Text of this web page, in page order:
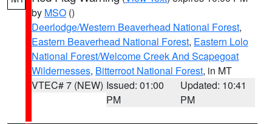
by MSO ()
Deerlodge/Western Beaverhead National Forest,
Eastern Beaverhead National Forest, Eastern Lolo
National Forest/Welcome Creek And Scapegoat
Wildernesses, Bitterroot National Forest, in MT
VTEC# 7 (NEW) Issued: 01:00
PM
Updated: 10:41
PM